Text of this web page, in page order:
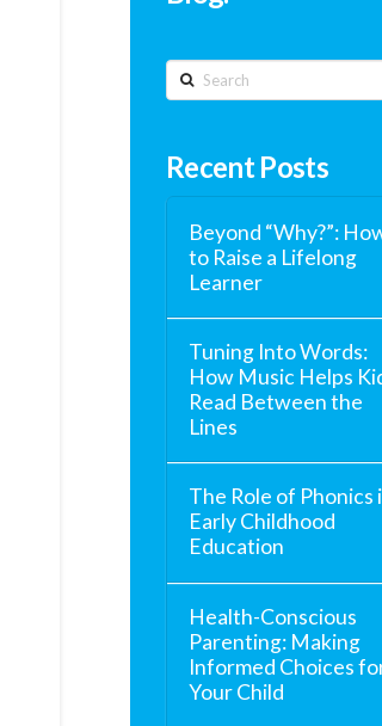
Search
Recent Posts
Beyond “Why?”:
to Raise a Lifelong
Learner
Tuning Into Words:
How Music Helps
Read Between the
Lines
The Role of Phonics
Early Childhood
Education
Health-Conscious
Parenting: Making
Informed Choices
Your Child